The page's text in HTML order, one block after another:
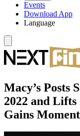
Events
Download App
Language
Macy’s Posts
2022 and
Gains